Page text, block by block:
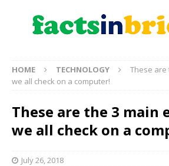
HOME TECHNOLOGY
These are
we all check on a computer!
These are the 3 main
we all check on a
July 26, 2018